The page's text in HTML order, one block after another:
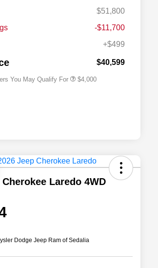
$51,800
-$11,700
+$499
$40,599
You May Qualify For
2026 National 2026 Military Bonus
$500
$4,000
Cherokee Laredo 4WD
Dodge Jeep Ram of Sedalia